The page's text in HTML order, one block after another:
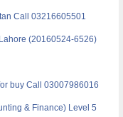
Call 03216605501
(20160524-6526)
buy Call 03007986016
& Finance) Level 5